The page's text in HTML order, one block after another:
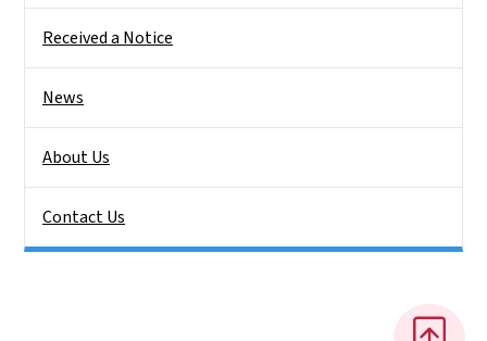
Received a Notice
News
About Us
Contact Us